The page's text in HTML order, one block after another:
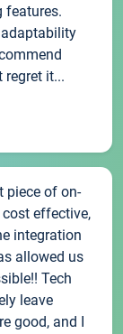
features.
regret it...
piece of on-
effective,
integration
allowed us
Tech
leave
good, and I